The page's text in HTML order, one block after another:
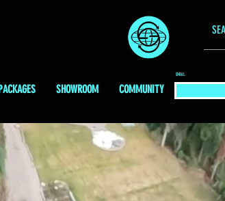
SHOWROOM COMMUNITY
EMAIL